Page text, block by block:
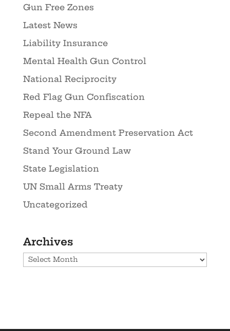
Gun Free Zones
Latest News
Liability Insurance
Mental Health Gun Control
National Reciprocity
Red Flag Gun Confiscation
Repeal the NFA
Second Amendment Preservation Act
Stand Your Ground Law
State Legislation
UN Small Arms Treaty
Uncategorized
Archives
Archives